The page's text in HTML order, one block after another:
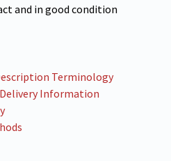
and in good condition
Terminology
Information